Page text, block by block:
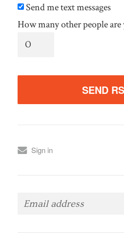
Send me text messages
How many other people
Sign in